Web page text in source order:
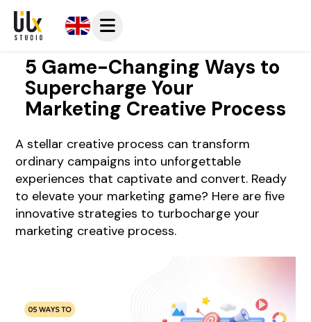
5 Game-Changing Ways to
Supercharge Your
Marketing Creative Process
A stellar creative process can transform
ordinary campaigns into unforgettable
experiences that captivate and convert. Ready
to elevate your marketing game? Here are five
innovative strategies to turbocharge your
marketing creative process.